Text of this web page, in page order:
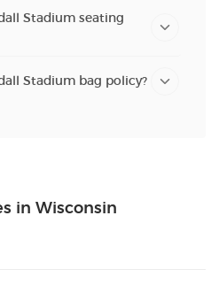
Stadium seating
Stadium bag policy?
in Wisconsin